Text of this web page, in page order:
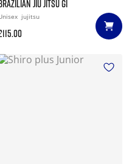
BRAZILIAN JIU JITSU GI
jujitsu